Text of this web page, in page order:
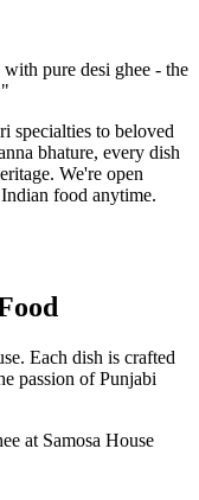
pure desi ghee - the
specialties to beloved
bhature, every dish
We're open
food anytime.
Each dish is crafted
passion of Punjabi